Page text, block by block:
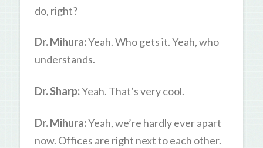
do, right?
Dr. Mihura:Yeah. Who gets it. Yeah, who
understands.
Dr. Sharp:Yeah. That’s very cool.
Dr. Mihura:Yeah, we’re hardly ever apart
now. Offices are right next to each other.